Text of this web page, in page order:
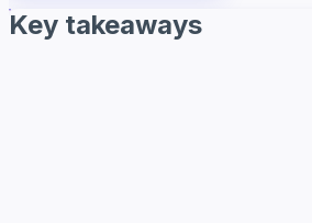
Key takeaways